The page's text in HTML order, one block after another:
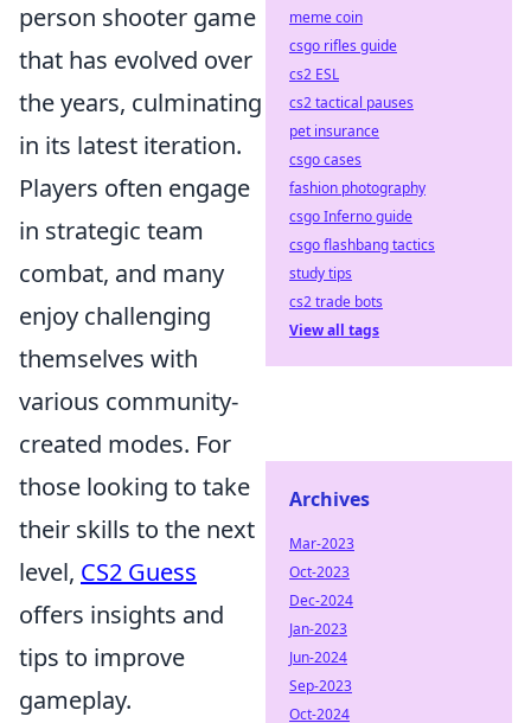
person shooter game
that has evolved over
the years, culminating
in its latest iteration.
Players often engage
in strategic team
combat, and many
enjoy challenging
themselves with
various community-
created modes. For
those looking to take
their skills to the next
level, CS2 Guess
offers insights and
tips to improve
gameplay.
meme coin
csgo rifles guide
cs2 ESL
cs2 tactical pauses
pet insurance
csgo cases
fashion photography
csgo Inferno guide
csgo flashbang tactics
study tips
cs2 trade bots
View all tags
Archives
Mar-2023
Oct-2023
Dec-2024
Jan-2023
Jun-2024
Sep-2023
Oct-2024